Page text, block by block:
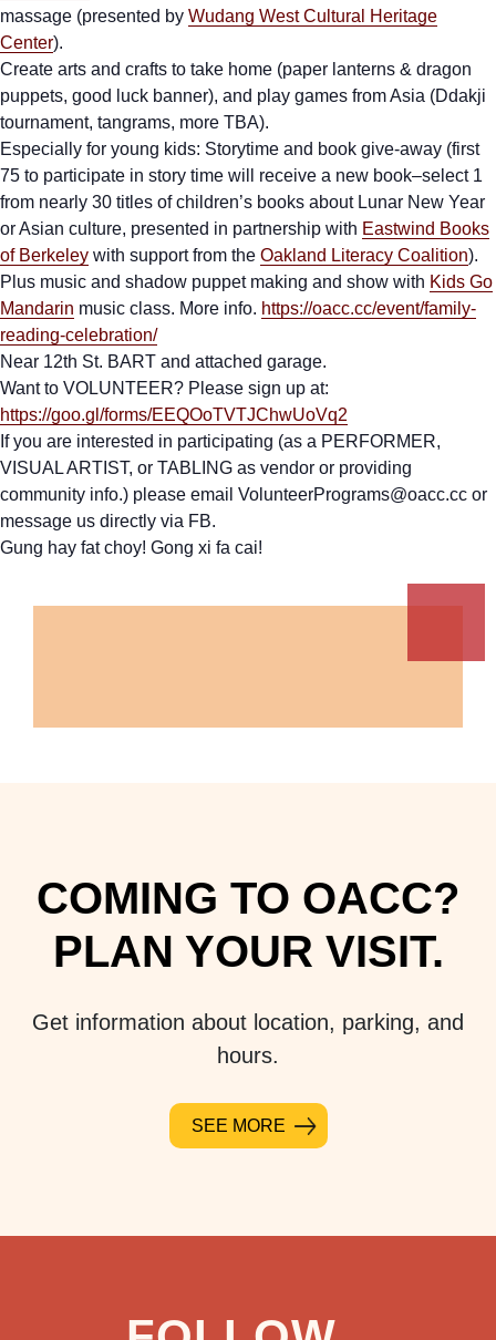
massage (presented by Wudang West Cultural Heritage
Center).
Create arts and crafts to take home (paper lanterns & dragon
puppets, good luck banner), and play games from Asia (Ddakji
tournament, tangrams, more TBA).
Especially for young kids: Storytime and book give-away (first
75 to participate in story time will receive a new book–select 1
from nearly 30 titles of children’s books about Lunar New Year
or Asian culture, presented in partnership with Eastwind Books
of Berkeley with support from the Oakland Literacy Coalition).
Plus music and shadow puppet making and show with Kids Go
Mandarin music class. More info. https://oacc.cc/event/family-
reading-celebration/
Near 12th St. BART and attached garage.
Want to VOLUNTEER? Please sign up at:
https://goo.gl/forms/EEQOoTVTJChwUoVq2
If you are interested in participating (as a PERFORMER,
VISUAL ARTIST, or TABLING as vendor or providing
community info.) please email VolunteerPrograms@oacc.cc or
message us directly via FB.
Gung hay fat choy! Gong xi fa cai!
COMING TO OACC?
PLAN YOUR VISIT.
Get information about location, parking, and
hours.
SEE MORE